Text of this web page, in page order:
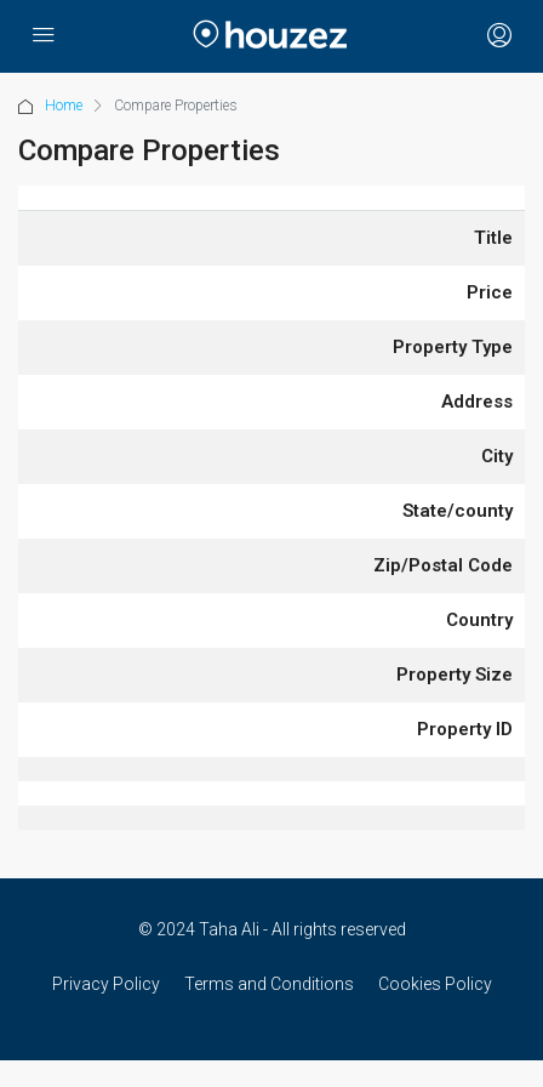
Home Compare Properties
Compare Properties
Title
Price
Property Type
Address
City
State/county
Zip/Postal Code
Country
Property Size
Property ID
© 2024 Taha Ali - All rights reserved
Privacy Policy Terms and Conditions Cookies Policy